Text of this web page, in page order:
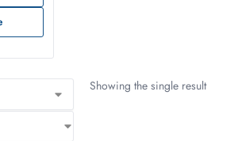
Showing the single result